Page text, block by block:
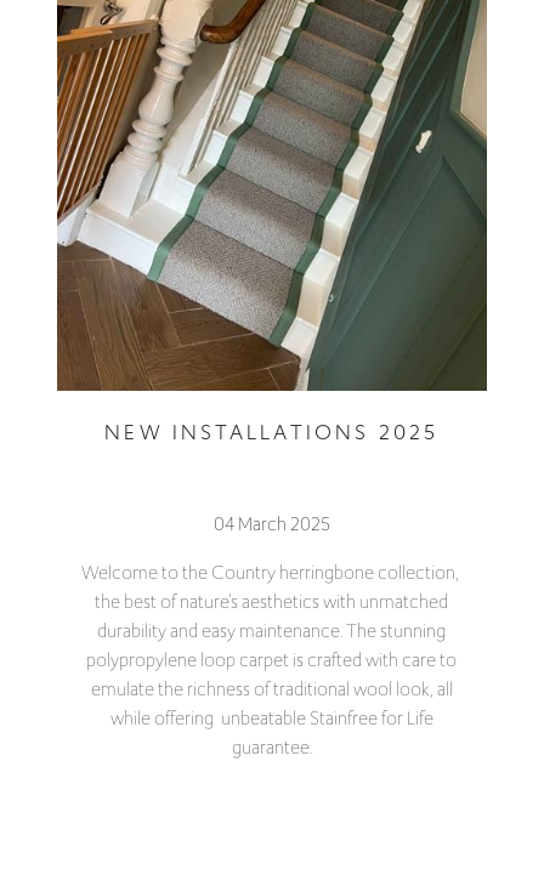
NEW INSTALLATIONS 2025
04 March 2025
Welcome to the Country herringbone collection,
the best of nature’s aesthetics with unmatched
durability and easy maintenance. The stunning
polypropylene loop carpet is crafted with care to
emulate the richness of traditional wool look, all
while offering unbeatable Stainfree for Life
guarantee.